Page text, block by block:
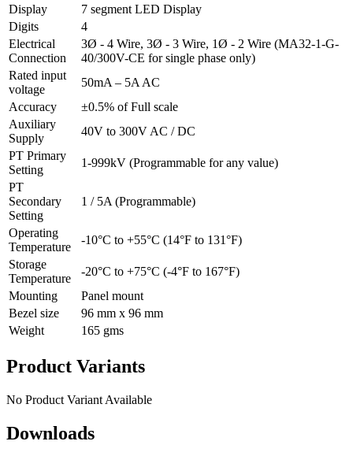
Display
7 segment LED Display
Digits
4
Electrical
Connection
3Ø - 4 Wire, 3Ø - 3 Wire, 1Ø - 2 Wire (MA32-1-G-
40/300V-CE for single phase only)
Rated input
voltage
50mA – 5A AC
Accuracy
±0.5% of Full scale
Auxiliary
Supply
40V to 300V AC / DC
PT Primary
Setting
1-999kV (Programmable for any value)
PT
Secondary
Setting
1 / 5A (Programmable)
Operating
Temperature
-10°C to +55°C (14°F to 131°F)
Storage
Temperature
-20°C to +75°C (-4°F to 167°F)
Mounting
Panel mount
Bezel size
96 mm x 96 mm
Weight
165 gms
Product Variants
No Product Variant Available
Downloads